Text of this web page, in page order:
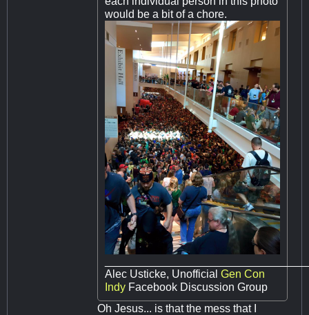
would be a bit of a chore.
Alec Usticke, Unofficial Gen Con
Indy Facebook Discussion Group
Oh Jesus... is that the mess that I